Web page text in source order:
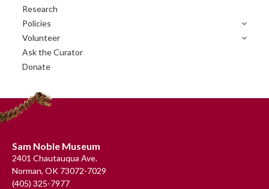
Research
Policies
Volunteer
Ask the Curator
Donate
Footer
Sam Noble Museum
2401 Chautauqua Ave.
Norman, OK 73072-7029
(405) 325-7977